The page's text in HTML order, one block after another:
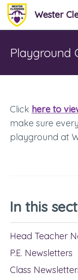
Wester
Playground
Click here to
make sure
playground at
In this
Head Teacher
P.E. Newsletters
Class